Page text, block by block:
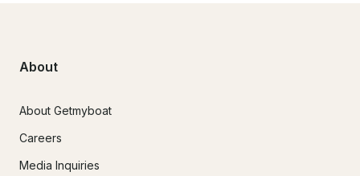
About
About Getmyboat
Careers
Media Inquiries